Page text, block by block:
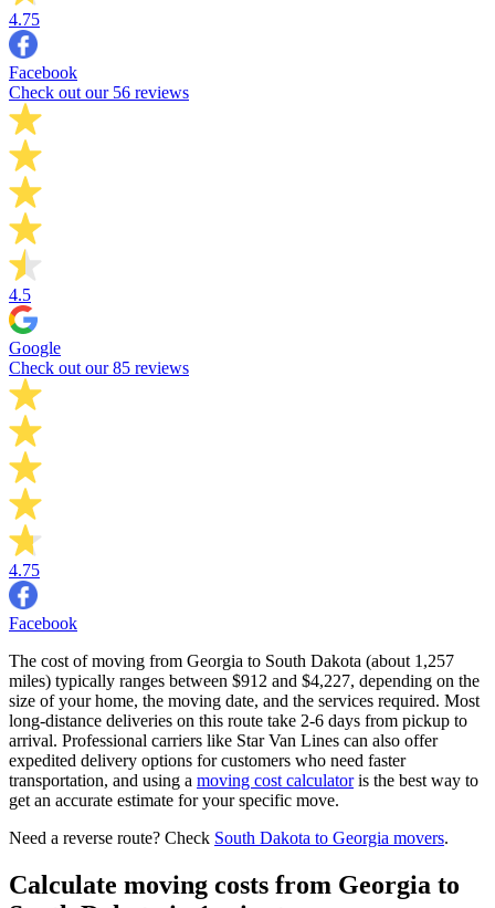
4.75
Facebook
Check out our 56 reviews
4.5
Google
Check out our 85 reviews
4.75
Facebook
The cost of moving from Georgia to South Dakota (about 1,257
miles) typically ranges between $912 and $4,227, depending on the
size of your home, the moving date, and the services required. Most
long-distance deliveries on this route take 2-6 days from pickup to
arrival. Professional carriers like Star Van Lines can also offer
expedited delivery options for customers who need faster
transportation, and using a moving cost calculatoris the best way to
get an accurate estimate for your specific move.
Need a reverse route? Check South Dakota to Georgia movers.
Calculate moving costs from Georgia to